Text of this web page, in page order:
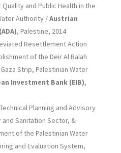
and Public Health in the
Authority /Austrian
, Palestine, 2014
Resettlement Action
of the Deir Al Balah
Strip, Palestinian Water
Investment Bank (EIB),
Planning and Advisory
and Sanitation Sector, &
of the Palestinian Water
and Evaluation System,